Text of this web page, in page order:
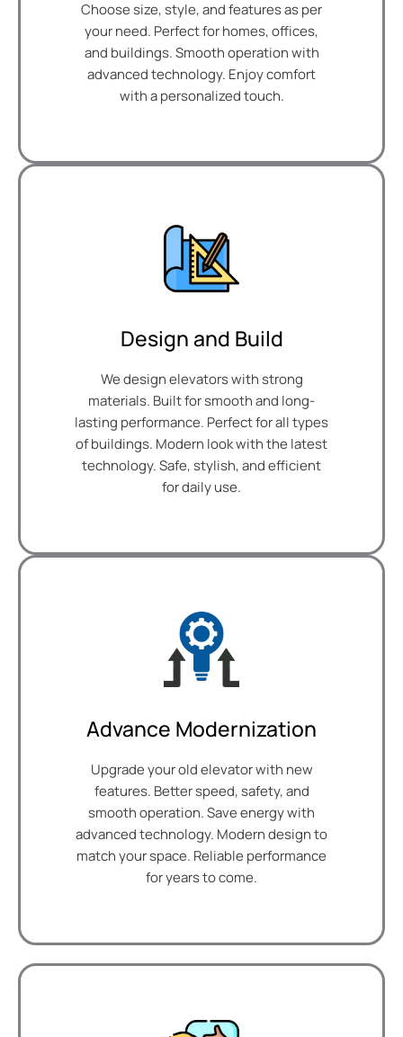
Choose size, style, and features as per
your need. Perfect for homes, offices,
and buildings. Smooth operation with
advanced technology. Enjoy comfort
with a personalized touch.
Design and Build
We design elevators with strong
materials. Built for smooth and long-
lasting performance. Perfect for all types
of buildings. Modern look with the latest
technology. Safe, stylish, and efficient
for daily use.
Advance Modernization
Upgrade your old elevator with new
features. Better speed, safety, and
smooth operation. Save energy with
advanced technology. Modern design to
match your space. Reliable performance
for years to come.